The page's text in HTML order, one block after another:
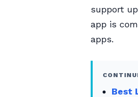
support
app is
apps.
Best